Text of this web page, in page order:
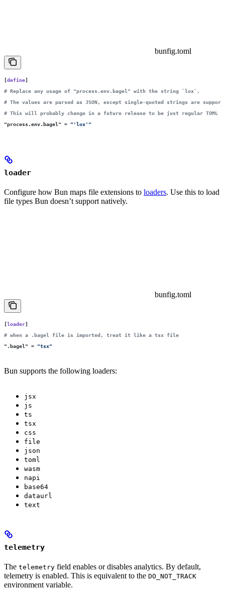
bunfig.toml
[define]
# Replace any usage of "process.env.bagel" with the string `lox`.
# The values are parsed as JSON, except single-quoted strings are
# This will probably change in a future release to be just regular TOML
"process.env.bagel " = " 'lox' "
loader
Configure how Bun maps file extensions to loaders. Use this to load
file types Bun doesn’t support natively.
bunfig.toml
[loader]
# when a .bagel file is imported, treat it like a tsx file
" .bagel " = "tsx"
Bun supports the following loaders:
jsx
js
ts
tsx
css
file
json
toml
wasm
napi
base64
dataurl
text
telemetry
The telemetry field enables or disables analytics. By default,
telemetry is enabled. This is equivalent to the DO_NOT_TRACK
environment variable.